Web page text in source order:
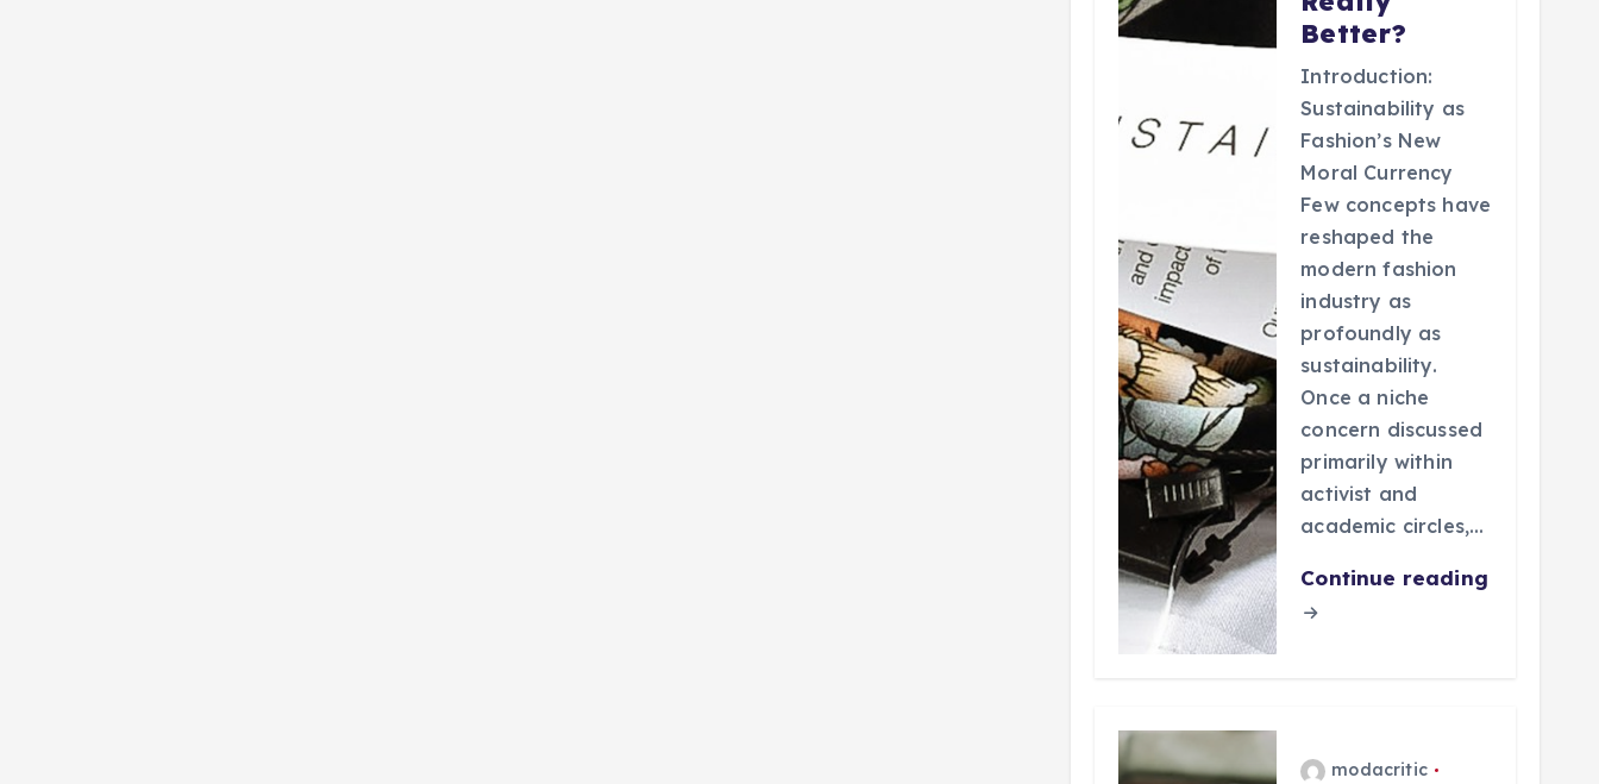
Better?
Introduction:
Sustainability as
Fashion’s New
Moral Currency
Few concepts have
reshaped the
modern fashion
industry as
profoundly as
sustainability.
Once a niche
concern discussed
primarily within
activist and
academic circles,…
Continue reading
modacritic